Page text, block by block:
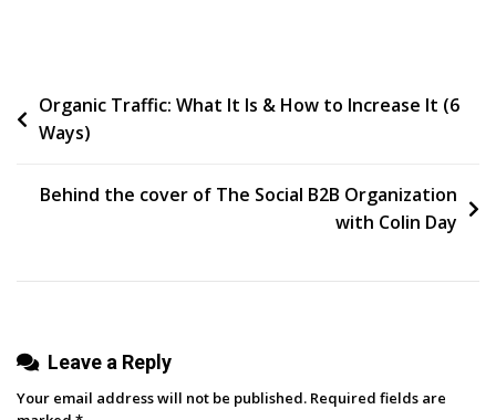
The
Post
navigation
Organic Traffic: What It Is & How to Increase It (6
Ways)
Behind the cover of The Social B2B Organization
with Colin Day
Leave a Reply
Your email address will not be published. Required fields are